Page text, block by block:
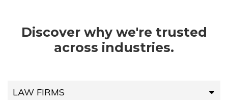
Discover why we're trusted
across industries.
LAW FIRMS